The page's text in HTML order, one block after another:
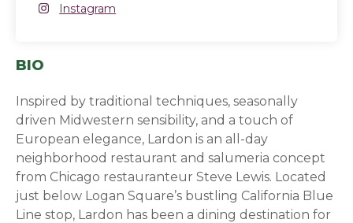
Instagram
Instagram
BIO
Inspired by traditional techniques, seasonally
driven Midwestern sensibility, and a touch of
European elegance, Lardon is an all-day
neighborhood restaurant and salumeria concept
from Chicago restauranteur Steve Lewis. Located
just below Logan Square’s bustling California Blue
Line stop, Lardon has been a dining destination for